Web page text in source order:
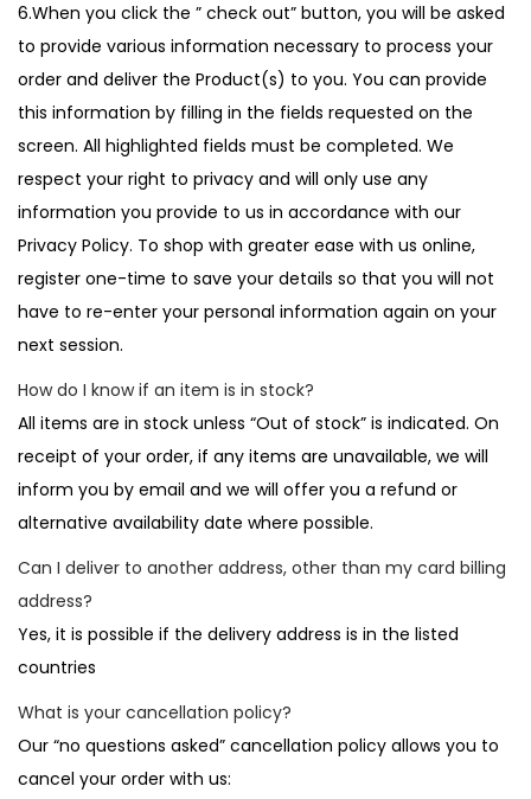
6.When you click the ” check out” button, you will be asked
to provide various information necessary to process your
order and deliver the Product(s) to you. You can provide
this information by filling in the fields requested on the
screen. All highlighted fields must be completed. We
respect your right to privacy and will only use any
information you provide to us in accordance with our
Privacy Policy. To shop with greater ease with us online,
register one-time to save your details so that you will not
have to re-enter your personal information again on your
next session.
How do I know if an item is in stock?
All items are in stock unless “Out of stock” is indicated. On
receipt of your order, if any items are unavailable, we will
inform you by email and we will offer you a refund or
alternative availability date where possible.
Can I deliver to another address, other than my card billing
address?
Yes, it is possible if the delivery address is in the listed
countries
What is your cancellation policy?
Our “no questions asked” cancellation policy allows you to
cancel your order with us: